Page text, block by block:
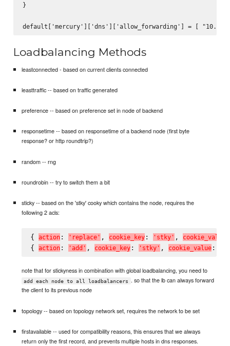
}
Loadbalancing Methods
leastconnected - based on current clients connected
leasttraffic -- based on traffic generated
preference -- based on preference set in node of backend
responsetime -- based on responsetime of a backend node (first byte
response? or http roundtrip?)
random -- rng
roundrobin -- try to switch them a bit
sticky -- based on the 'stky' cooky which contains the node, requires the
following 2 acls:
{ action : ' repl ace ' , cookie key : ' st ky ' , cookie _val
{ action : ' add ' , cookie key : ' st ky ' , cookie _val ue :
note that for stickyness in combination with global loadbalancing, you need to
add each node to all loadbalancers
. so that the lb can always forward
the client to its previous node
topology -- based on topology network set, requires the network to be set
firstavailable -- used for compatibility reasons, this ensures that we always
return only the first record, and prevents multiple hosts in dns responses.